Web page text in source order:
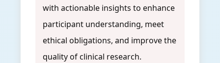
with actionable insights to enhance
participant understanding, meet
ethical obligations, and improve the
quality of clinical research.